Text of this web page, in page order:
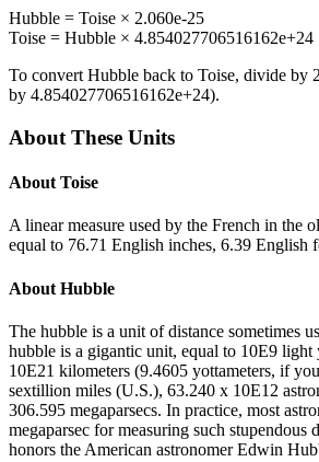
Hubble = Toise × 2.060e-25
Toise = Hubble × 4.854027706516162e+24
To convert Hubble back to Toise, divide by
by 4.854027706516162e+24).
About These Units
About Toise
A linear measure used by the French in the
equal to 76.71 English inches, 6.39 English
About Hubble
The hubble is a unit of distance sometimes
hubble is a gigantic unit, equal to 10E9 light
10E21 kilometers (9.4605 yottameters, if
sextillion miles (U.S.), 63.240 x 10E12
306.595 megaparsecs. In practice, most
megaparsec for measuring such stupendous
honors the American astronomer Edwin